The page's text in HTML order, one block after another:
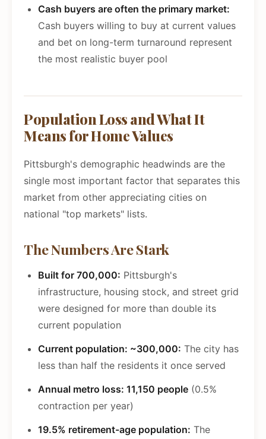
Cash buyers are often the primary market:
Cash buyers willing to buy at current values
and bet on long-term turnaround represent
the most realistic buyer pool
Population Loss and What It
Means for Home Values
Pittsburgh's demographic headwinds are the
single most important factor that separates this
market from other appreciating cities on
national "top markets" lists.
The Numbers Are Stark
Built for 700,000: Pittsburgh's
infrastructure, housing stock, and street grid
were designed for more than double its
current population
Current population: ~300,000: The city has
less than half the residents it once served
Annual metro loss: 11,150 people (0.5%
contraction per year)
19.5% retirement-age population: The